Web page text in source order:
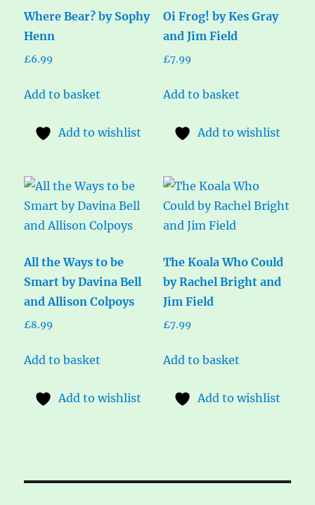
Where Bear? by Sophy
Henn
£6.99
Add to basket
Add to wishlist
Oi Frog! by Kes Gray
and Jim Field
£7.99
Add to basket
Add to wishlist
All the Ways to be
Smart by Davina Bell
and Allison Colpoys
£8.99
Add to basket
Add to wishlist
The Koala Who Could
by Rachel Bright and
Jim Field
£7.99
Add to basket
Add to wishlist